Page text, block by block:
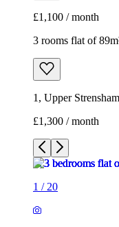
£1,100 / month
3 rooms flat of
1, Upper
£1,300 / month
1 / 20